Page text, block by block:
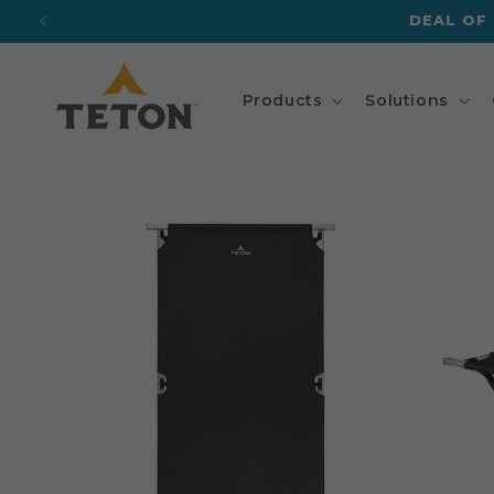
Skip to
DEAL OF
Products Solutions
information